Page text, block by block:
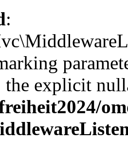
:
the explicit